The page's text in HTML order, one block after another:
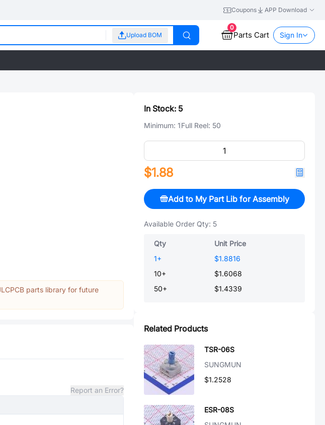
Coupons APP Download
Upload BOM
0
Parts Cart Sign In
parts library for future
Report an Error?
In Stock: 5
Minimum: 1Full Reel: 50
$1.88
Add to My Part Lib for Assembly
Available Order Qty: 5
Qty
Unit Price
1+
$1.8816
10+
$1.6068
50+ $1.4339
Related Products
TSR-06S
SUNGMUN
$1.2528
ESR-08S